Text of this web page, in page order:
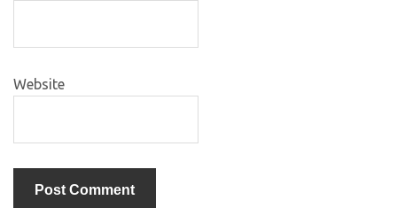
Website